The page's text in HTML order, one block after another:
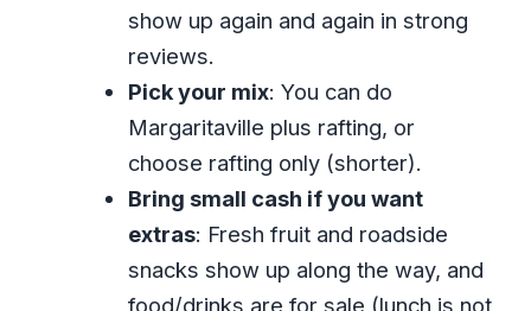
How long is the Great River bamboo
rafting and Margaritaville tour?
Do I get hotel pickup from Montego
Bay?
Is Margaritaville included for
everyone?
show up again and again in strong
reviews.
Pick your mix: You can do
Margaritaville plus rafting, or
choose rafting only (shorter).
Bring small cash if you want
extras: Fresh fruit and roadside
snacks show up along the way, and
food/drinks are for sale (lunch is not